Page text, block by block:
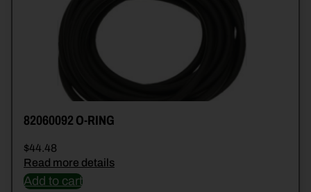
82060092 O-RING
$44.48
Read more details
Add to cart